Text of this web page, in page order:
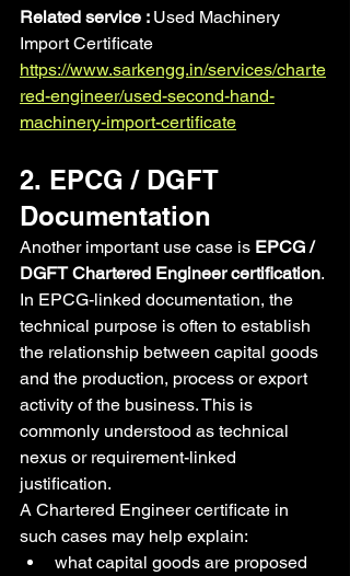
Related service : Used Machinery
Import Certificate
https://www.sarkengg.in/services/charte
red-engineer/used-second-hand-
machinery-import-certificate
2. EPCG / DGFT
Documentation
Another important use case is EPCG /
DGFT Chartered Engineer certification.
In EPCG-linked documentation, the
technical purpose is often to establish
the relationship between capital goods
and the production, process or export
activity of the business. This is
commonly understood as technical
nexus or requirement-linked
justification.
A Chartered Engineer certificate in
such cases may help explain:
what capital goods are proposed